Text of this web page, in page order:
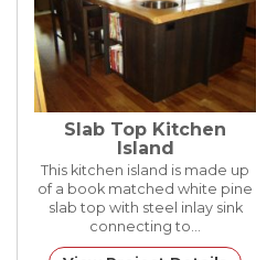
Slab Top Kitchen
Island
This kitchen island is made up
of a book matched white pine
slab top with steel inlay sink
connecting to…